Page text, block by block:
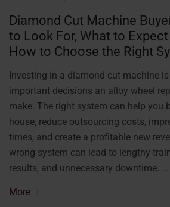
Diamond Cut Machine
to Look For, What to Expect
How to Choose the Right
Investing in a diamond cut machine
important decisions an alloy wheel
make. The right system can help you
house, reduce outsourcing costs,
times, and create a profitable new
wrong system can lead to lengthy
results, and unnecessary downtime. …
More